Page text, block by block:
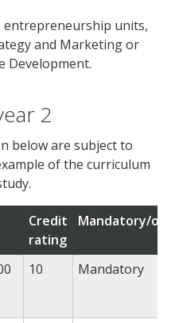
entrepreneurship units,
and Marketing or
Development.
2
below are subject to
of the curriculum
Credit
rating
Mandatory/
10 Mandatory